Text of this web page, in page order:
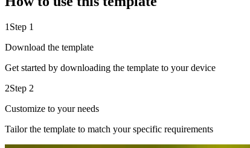
1 Step 1
Download the template
Get started by downloading the template to your device
2Step 2
Customize to your needs
Tailor the template to match your specific requirements